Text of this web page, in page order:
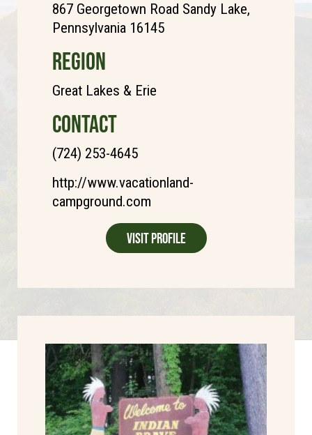
867 Georgetown Road Sandy Lake,
Pennsylvania 16145
REGION
Great Lakes & Erie
CONTACT
(724) 253-4645
http://www.vacationland-
campground.com
Visit Profile